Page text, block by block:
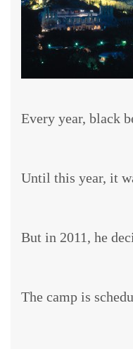
Every year, black
Until this year, it
But in 2011, he
The camp is